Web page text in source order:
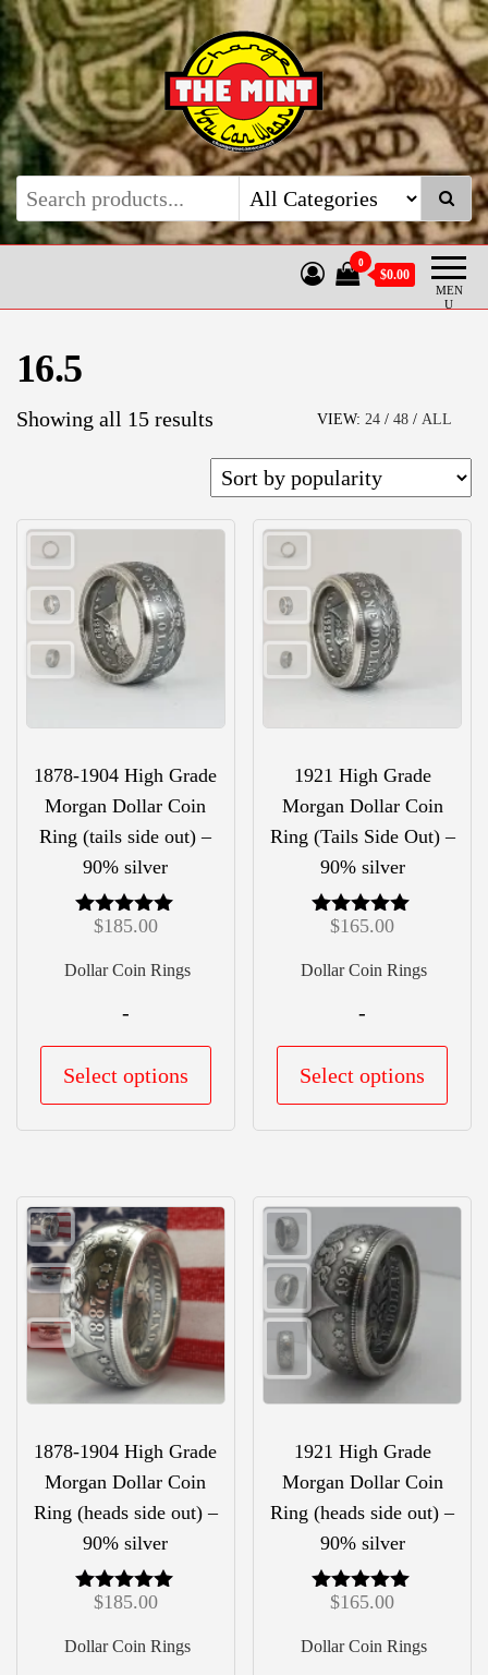
Skip
to
the
content
Coin Rings by The MintHand made custom coin rings
MEN
U
0
$0.00
16.5
VIEW: 24 / 48 / ALL
Showing all 15 results
by
popularity
1878-1904 High Grade
Morgan Dollar Coin
Ring (tails side out) –
90% silver
Rated
out of 5
$185.00
Dollar Coin Rings
-
Select options
This
has
variants.
The
options
may
be
chosen
on
page
1921 High Grade
Morgan Dollar Coin
Ring (Tails Side Out) –
90% silver
Rated
out of 5
$165.00
Dollar Coin Rings
-
Select options
This
has
on
page
1878-1904 High Grade
Morgan Dollar Coin
Ring (heads side out) –
90% silver
Rated
out of 5
$185.00
Dollar Coin Rings
1921 High Grade
Morgan Dollar Coin
Ring (heads side out) –
90% silver
Rated
out of 5
$165.00
Dollar Coin Rings